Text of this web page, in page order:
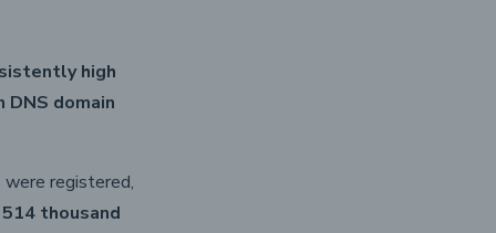
high
DNS domain
registered,
514 thousand